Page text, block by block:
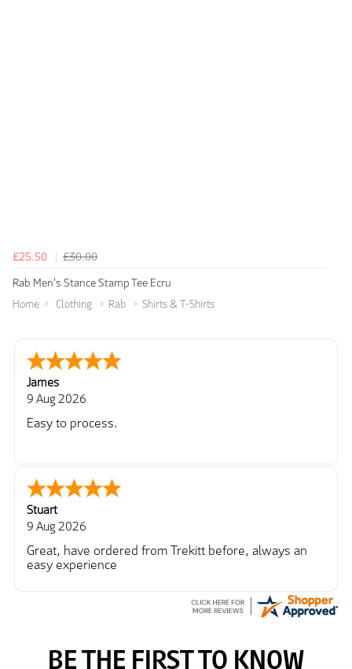
£25.50
£30.00
Rab Men's Stance Stamp Tee Ecru
Home Clothing Rab Shirts & T-Shirts
James
9 Aug 2026
Easy to process.
Stuart
9 Aug 2026
Great, have ordered from Trekitt before, always an
easy experience